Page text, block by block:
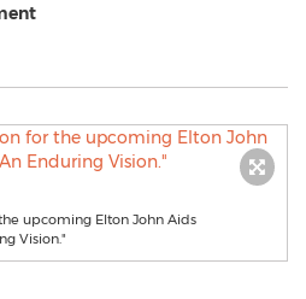
upcoming Elton John Aids
Vision."